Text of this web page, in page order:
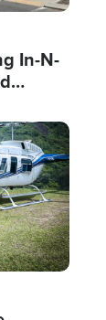
In-N-